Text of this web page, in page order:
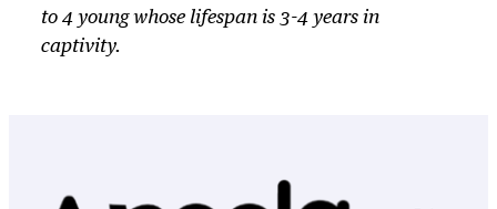
to 4 young whose lifespan is 3-4 years in
captivity.